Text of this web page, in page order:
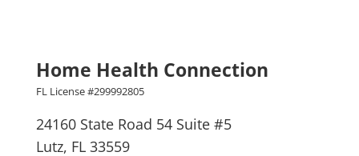
Home Health Connection
FL License #299992805
24160 State Road 54 Suite #5
Lutz, FL 33559